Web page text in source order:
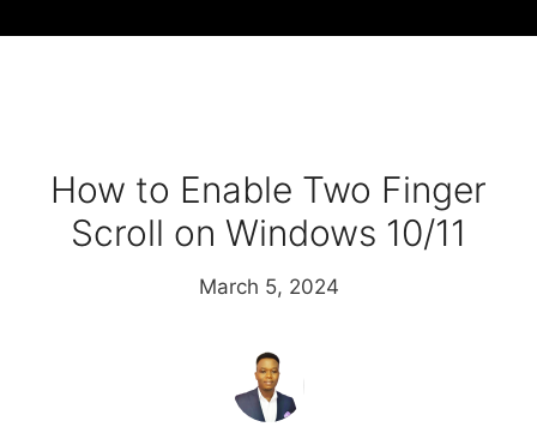
How to Enable Two Finger
Scroll on Windows 10/11
March 5, 2024